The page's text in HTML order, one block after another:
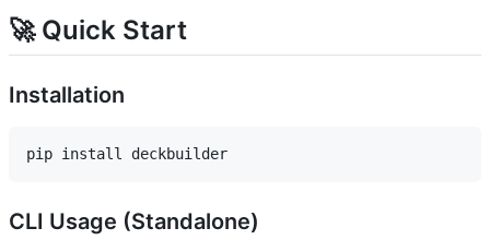
🚀 Quick Start
Installation
CLI Usage (Standalone)